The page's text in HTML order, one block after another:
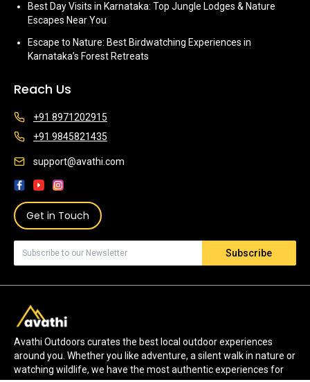
Best Day Visits in Karnataka: Top Jungle Lodges & Nature
Escapes Near You
Escape to Nature: Best Birdwatching Experiences in
Karnataka’s Forest Retreats
Reach Us
+91 8971202915
+91 9845821435
support@avathi.com
Get in Touch
Subscribe
Avathi Outdoors curates the best local outdoor experiences
around you. Whether you like adventure, a silent walk in nature or
watching wildlife, we have the most authentic experiences for